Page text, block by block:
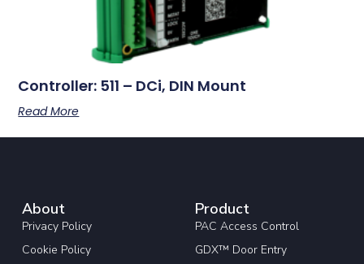
Controller: 511 – DCi, DIN Mount
Read More
About
Privacy Policy
Cookie Policy
Product
PAC Access Control
GDX™ Door Entry